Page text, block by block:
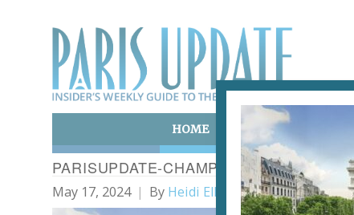
HOME ART & CULTURE
PARISUPDATE-
May 17, 2024 By Heidi Ellison